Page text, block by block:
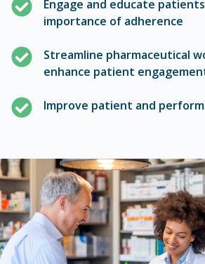
importance of adherence
Streamline pharmaceutical
enhance patient
Improve patient and